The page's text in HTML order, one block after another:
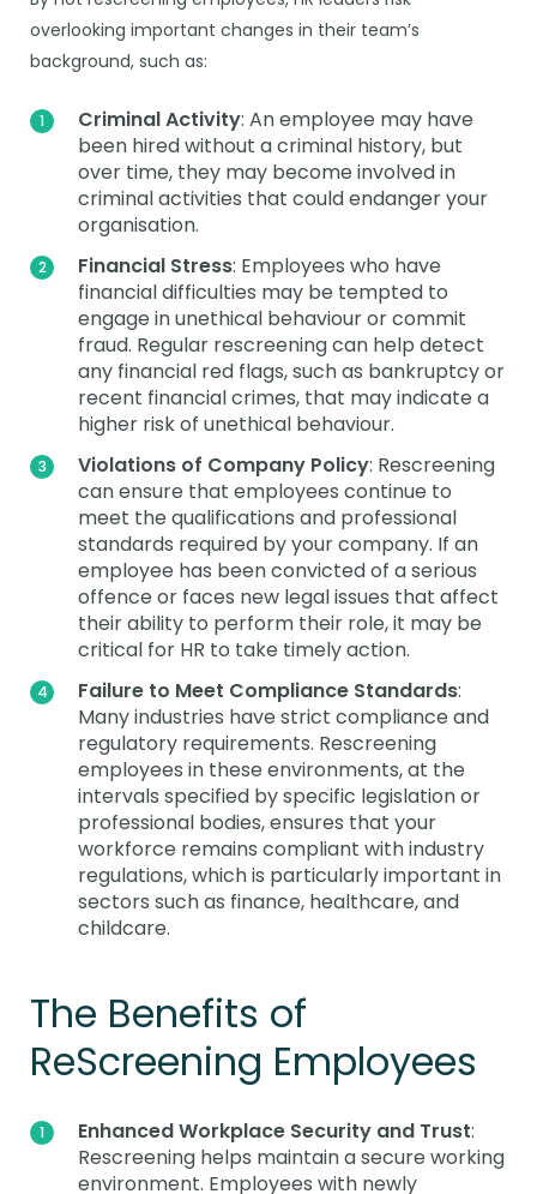
overlooking important changes in their team’s
background, such as:
Criminal Activity: An employee may have
been hired without a criminal history, but
over time, they may become involved in
criminal activities that could endanger your
organisation.
Financial Stress: Employees who have
financial difficulties may be tempted to
engage in unethical behaviour or commit
fraud. Regular rescreening can help detect
any financial red flags, such as bankruptcy or
recent financial crimes, that may indicate a
higher risk of unethical behaviour.
Violations of Company Policy: Rescreening
can ensure that employees continue to
meet the qualifications and professional
standards required by your company. If an
employee has been convicted of a serious
offence or faces new legal issues that affect
their ability to perform their role, it may be
critical for HR to take timely action.
Failure to Meet Compliance Standards:
Many industries have strict compliance and
regulatory requirements. Rescreening
employees in these environments, at the
intervals specified by specific legislation or
professional bodies, ensures that your
workforce remains compliant with industry
regulations, which is particularly important in
sectors such as finance, healthcare, and
childcare.
The Benefits of
ReScreening Employees
Enhanced Workplace Security and Trust:
Rescreening helps maintain a secure working
environment. Employees with newly